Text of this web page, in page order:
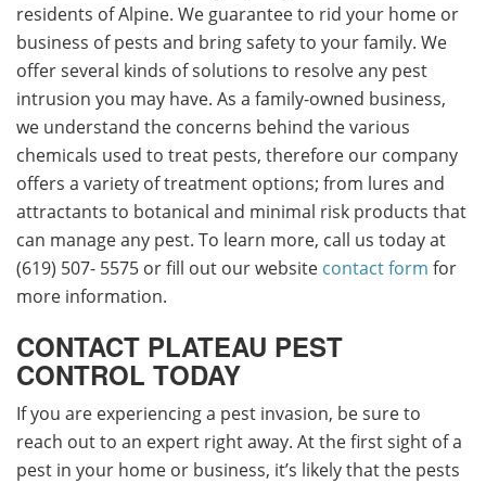
residents of Alpine. We guarantee to rid your home or
business of pests and bring safety to your family. We
offer several kinds of solutions to resolve any pest
intrusion you may have. As a family-owned business,
we understand the concerns behind the various
chemicals used to treat pests, therefore our company
offers a variety of treatment options; from lures and
attractants to botanical and minimal risk products that
can manage any pest. To learn more, call us today at
(619) 507- 5575 or fill out our website contact form for
more information.
CONTACT PLATEAU PEST
CONTROL TODAY
If you are experiencing a pest invasion, be sure to
reach out to an expert right away. At the first sight of a
pest in your home or business, it’s likely that the pests